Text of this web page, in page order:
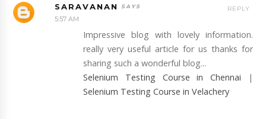
SARAVANAN
5:57 AM
Impressive blog with lovely information.
really very useful article for us thanks for
sharing such a wonderful blog...
Selenium Testing Course in Chennai |
Selenium Testing Course in Velachery
REPLY